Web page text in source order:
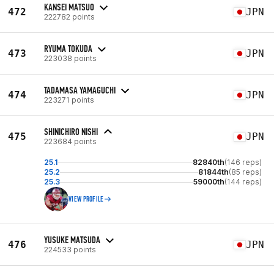
472 KANSEI MATSUO
222782 points JPN
473 RYUMA TOKUDA
223038 points JPN
474 TADAMASA YAMAGUCHI
223271 points JPN
475 SHINICHIRO NISHI
223684 points JPN
25.1 82840th(146 reps)
25.2
81844th(85 reps)
25.3
59000th(144 reps)
VIEW PROFILE
476 YUSUKE MATSUDA
224533 points JPN